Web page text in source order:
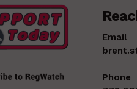
Email
Phone